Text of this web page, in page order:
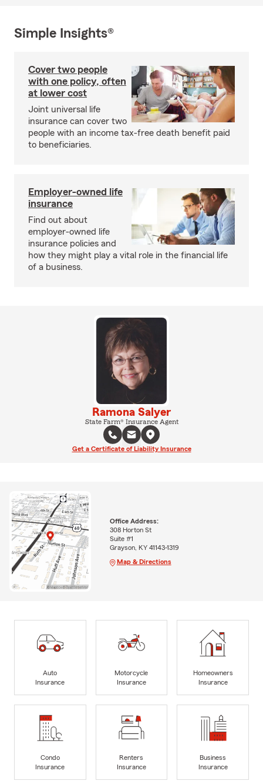
Simple Insights®
Cover two people
with one policy, often
at lower cost
Joint universal life
insurance can cover two
people with an income tax-free death benefit paid
to beneficiaries.
Employer-owned life
insurance
Find out about
employer-owned life
insurance policies and
how they might play a vital role in the financial life
of a business.
Ramona Salyer
State Farm® Insurance Agent
Get a Certificate of Liability Insurance
Office Address:
308 Horton St
Suite #1
Grayson, KY 41143-1319
Map & Directions
Auto
Insurance
Motorcycle
Insurance
Homeowners
Insurance
Condo
Insurance
Renters
Insurance
Business
Insurance